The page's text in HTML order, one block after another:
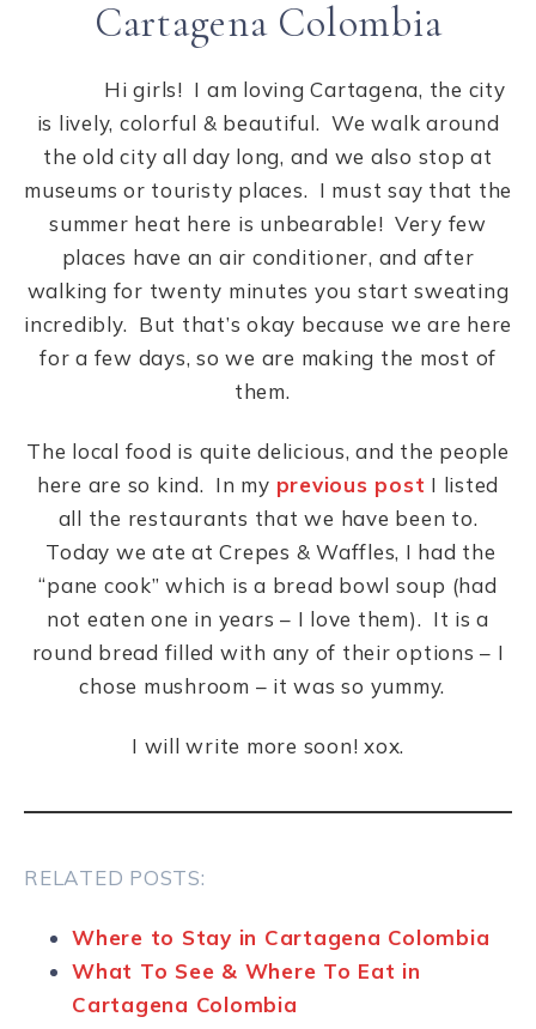
Cartagena Colombia
Hi girls! I am loving Cartagena, the city
is lively, colorful & beautiful. We walk around
the old city all day long, and we also stop at
museums or touristy places. I must say that the
summer heat here is unbearable! Very few
places have an air conditioner, and after
walking for twenty minutes you start sweating
incredibly. But that’s okay because we are here
for a few days, so we are making the most of
them.
The local food is quite delicious, and the people
here are so kind. In my previous post I listed
all the restaurants that we have been to.
Today we ate at Crepes & Waffles, I had the
“pane cook” which is a bread bowl soup (had
not eaten one in years – I love them). It is a
round bread filled with any of their options – I
chose mushroom – it was so yummy.
I will write more soon! xox.
RELATED POSTS:
Where to Stay in Cartagena Colombia
What To See & Where To Eat in
Cartagena Colombia